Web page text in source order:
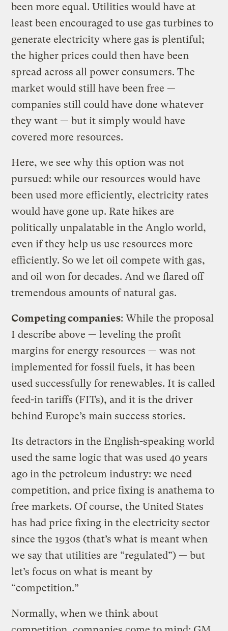
been more equal. Utilities would have at
least been encouraged to use gas turbines to
generate electricity where gas is plentiful;
the higher prices could then have been
spread across all power consumers. The
market would still have been free —
companies still could have done whatever
they want — but it simply would have
covered more resources.
Here, we see why this option was not
pursued: while our resources would have
been used more efficiently, electricity rates
would have gone up. Rate hikes are
politically unpalatable in the Anglo world,
even if they help us use resources more
efficiently. So we let oil compete with gas,
and oil won for decades. And we flared off
tremendous amounts of natural gas.
Competing companies: While the proposal
I describe above — leveling the profit
margins for energy resources — was not
implemented for fossil fuels, it has been
used successfully for renewables. It is called
feed-in tariffs (FITs), and it is the driver
behind Europe’s main success stories.
Its detractors in the English-speaking world
used the same logic that was used 40 years
ago in the petroleum industry: we need
competition, and price fixing is anathema to
free markets. Of course, the United States
has had price fixing in the electricity sector
since the 1930s (that’s what is meant when
we say that utilities are “regulated”) — but
let’s focus on what is meant by
“competition.”
Normally, when we think about